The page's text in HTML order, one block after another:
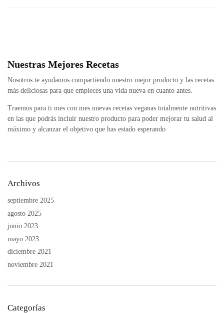
Nuestras Mejores Recetas
Nosotros te ayudamos compartiendo nuestro mejor producto y las recetas
más deliciosas para que empieces una vida nueva en cuanto antes.
Traemos para ti mes con mes nuevas recetas veganas totalmente nutritivas
en las que podrás incluir nuestro producto para poder mejorar tu salud al
máximo y alcanzar el objetivo que has estado esperando
Archivos
septiembre 2025
agosto 2025
junio 2023
mayo 2023
diciembre 2021
noviembre 2021
Categorías